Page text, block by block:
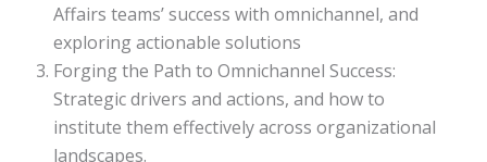
Affairs teams’ success with omnichannel, and
exploring actionable solutions
Forging the Path to Omnichannel Success:
Strategic drivers and actions, and how to
institute them effectively across organizational
landscapes.